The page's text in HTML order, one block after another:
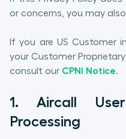
or concerns, you may
If you are US Customer
your Customer
consult our CPNI Notice.
1. Aircall
Processing